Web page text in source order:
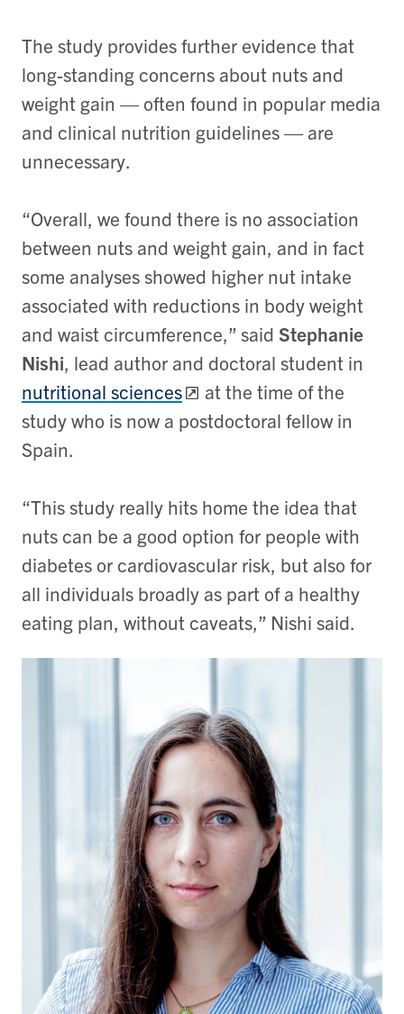
The study provides further evidence that
long-standing concerns about nuts and
weight gain — often found in popular media
and clinical nutrition guidelines — are
unnecessary.
“Overall, we found there is no association
between nuts and weight gain, and in fact
some analyses showed higher nut intake
associated with reductions in body weight
and waist circumference,” said Stephanie
Nishi, lead author and doctoral student in
nutritional sciences
at the time of the
study who is now a postdoctoral fellow in
Spain.
“This study really hits home the idea that
nuts can be a good option for people with
diabetes or cardiovascular risk, but also for
all individuals broadly as part of a healthy
eating plan, without caveats,” Nishi said.